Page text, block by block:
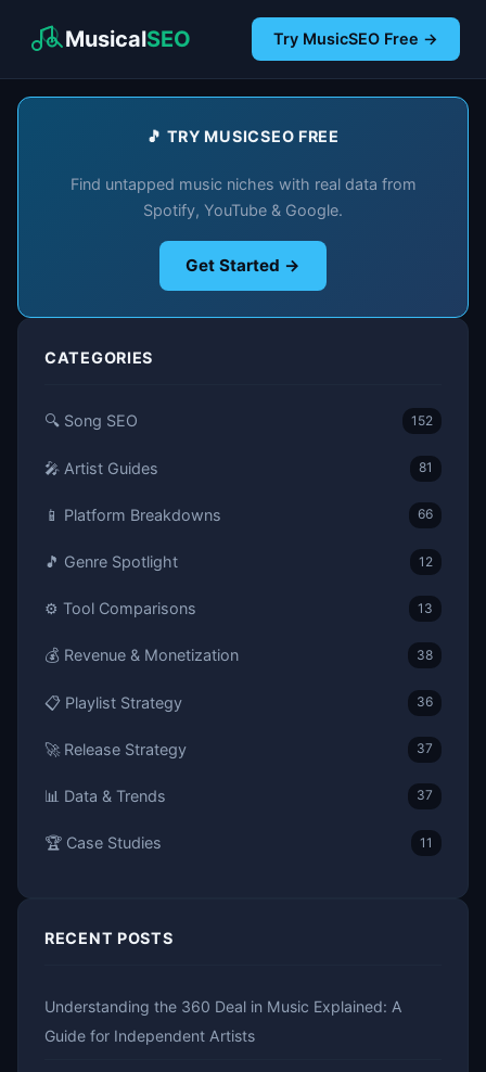
MusicalSEO Try MusicSEO Free →
🎵 TRY MUSICSEO FREE
Find untapped music niches with real data from
Spotify, YouTube & Google.
Get Started →
CATEGORIES
🔍 Song SEO 152
🎤 Artist Guides 81
📱 Platform Breakdowns 66
🎵 Genre Spotlight 12
⚙️ Tool Comparisons 13
💰 Revenue & Monetization 38
📋 Playlist Strategy 36
🚀 Release Strategy 37
📊 Data & Trends 37
🏆 Case Studies 11
RECENT POSTS
Understanding the 360 Deal in Music Explained: A
Guide for Independent Artists